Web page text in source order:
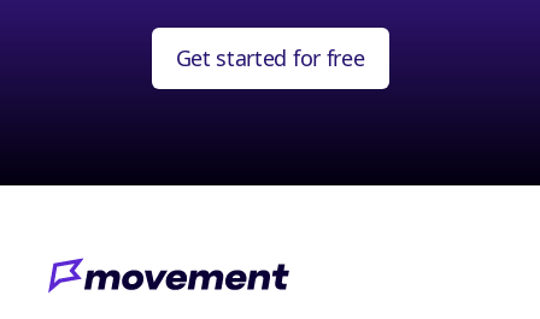
Get started for free